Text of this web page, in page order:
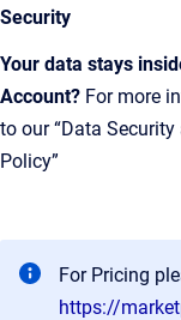
Security
Your data stays
Account? For more
to our “Data
Policy”
For Pricing
https://